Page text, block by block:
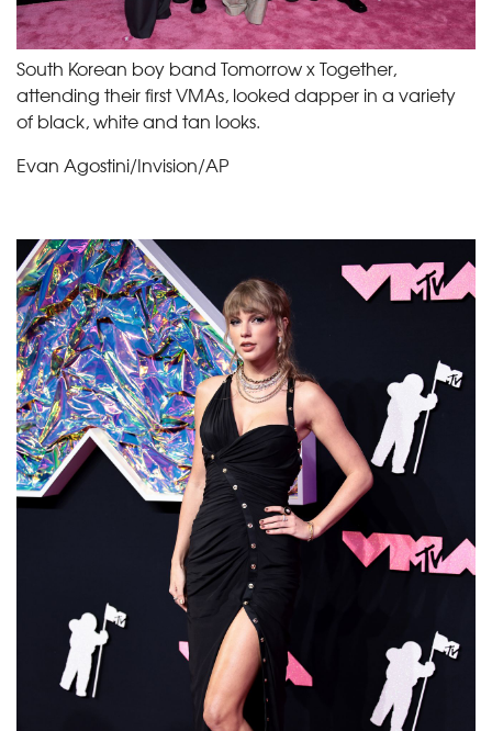
South Korean boy band Tomorrow x Together,
attending their first VMAs, looked dapper in a variety
of black, white and tan looks.
Evan Agostini/Invision/AP